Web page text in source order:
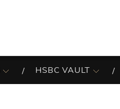
HSBC VAULT